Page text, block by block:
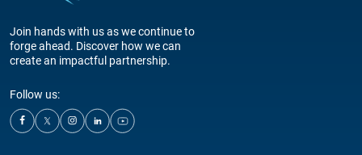
Join hands with us as we continue to
forge ahead. Discover how we can
create an impactful partnership.
Follow us: